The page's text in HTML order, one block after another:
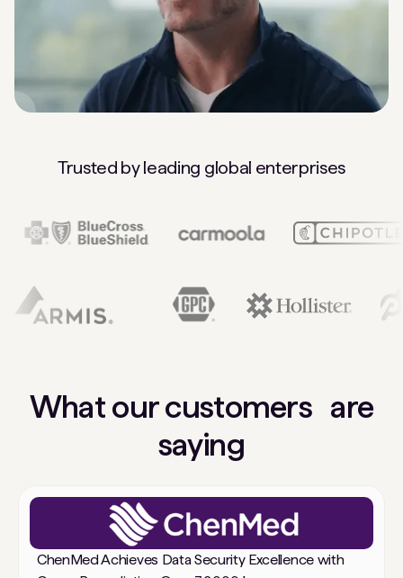
Trusted by leading global enterprises
What our customers are
saying
ChenMed Achieves Data Security Excellence with